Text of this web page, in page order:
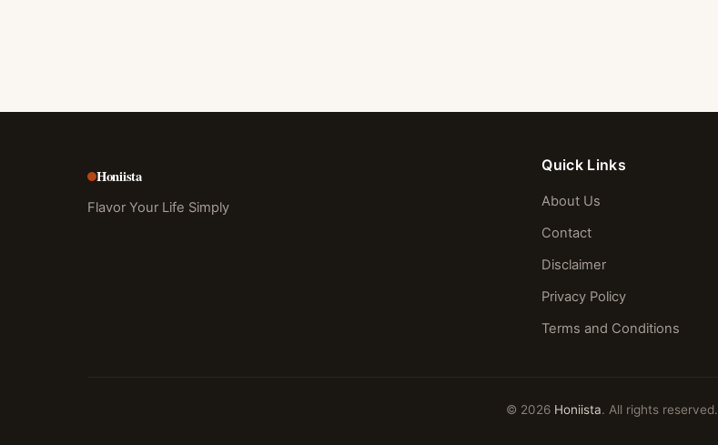
Honiista
Flavor Your Life Simply
Quick Links
About Us
Contact
Disclaimer
Privacy Policy
Terms and Conditions
© 2026 Honiista. All rights reserved.